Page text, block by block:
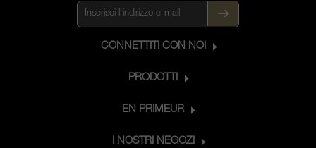
CONNETTITI CON NOI
PRODOTTI
EN PRIMEUR
I NOSTRI NEGOZI